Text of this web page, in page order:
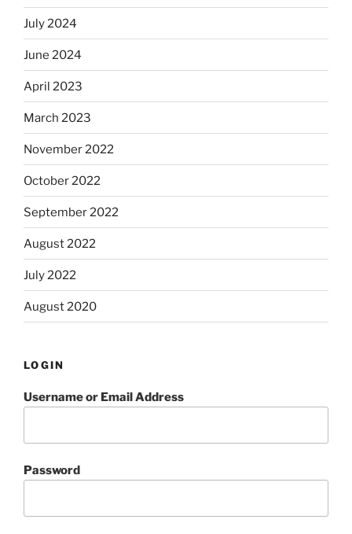
July 2024
June 2024
April 2023
March 2023
November 2022
October 2022
September 2022
August 2022
July 2022
August 2020
LOGIN
Username or Email Address
Password